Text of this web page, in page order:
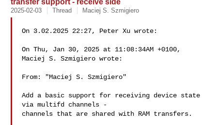
2025-02-03 Thread Maciej S. Szmigiero
On 3.02.2025 22:27, Peter Xu wrote:
On Thu, Jan 30, 2025 at 11:08:34AM +0100,
Maciej S. Szmigiero wrote:
From: "Maciej S. Szmigiero"
Add a basic support for receiving device state
via multifd channels -
channels that are shared with RAM transfers.